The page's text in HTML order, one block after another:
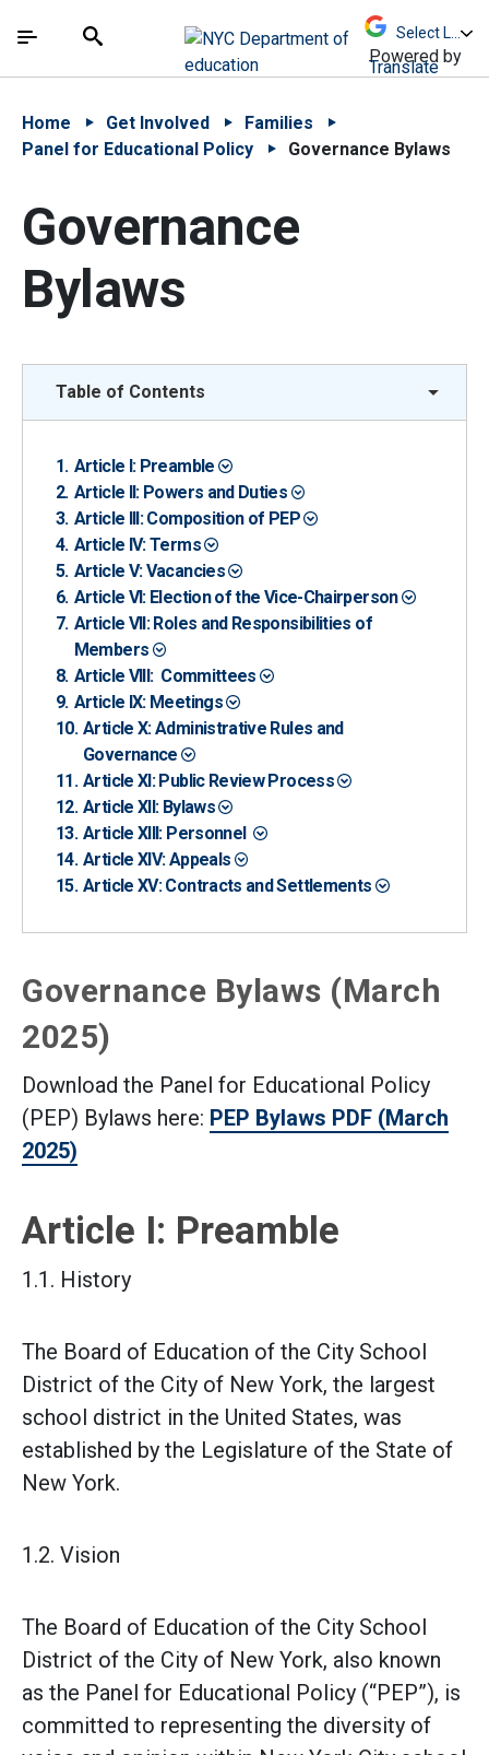
中文 - 简体
The site navigation utilizes arrow, enter, escape,
Search
Powered by
Translate
Home Get Involved
Families
Panel for Educational Policy
Governance Bylaws
Governance
Bylaws
Table of Contents
Article I: Preamble
Article II: Powers and Duties
Article III: Composition of PEP
Article IV: Terms
Article V: Vacancies
Article VI: Election of the Vice-Chairperson
Article VII: Roles and Responsibilities of
Members
Article VIII: Committees
Article IX: Meetings
Article X: Administrative Rules and
Governance
Article XI: Public Review Process
Article XII: Bylaws
Article XIII: Personnel
Article XIV: Appeals
Article XV: Contracts and Settlements
Governance Bylaws (March
2025)
Download the Panel for Educational Policy
(PEP) Bylaws here: PEP Bylaws PDF (March
2025)
Article I: Preamble
1.1. History
The Board of Education of the City School
District of the City of New York, the largest
school district in the United States, was
established by the Legislature of the State of
New York.
1.2. Vision
The Board of Education of the City School
District of the City of New York, also known
as the Panel for Educational Policy (“PEP”), is
committed to representing the diversity of